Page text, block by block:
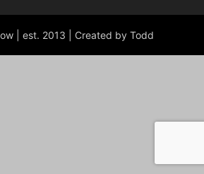
| est. 2013 | Created by Todd